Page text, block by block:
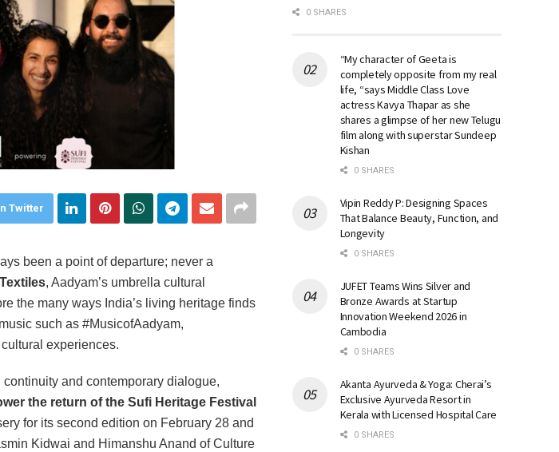
Twitter
been a point of departure; never a
, Aadyam’s umbrella cultural
the many ways India’s living heritage finds
such as #MusicofAadyam,
experiences.
and contemporary dialogue,
the return of the Sufi Heritage Festival
for its second edition on February 28 and
Kidwai and Himanshu Anand of Culture
0 SHARES
“My character of Geeta is
completely opposite from my real
life, “says Middle Class Love
actress Kavya Thapar as she
shares a glimpse of her new Telugu
film along with superstar Sundeep
Kishan
0 SHARES
Vipin Reddy P: Designing Spaces
That Balance Beauty, Function, and
Longevity
0 SHARES
JUFET Teams Wins Silver and
Bronze Awards at Startup
Innovation Weekend 2026 in
Cambodia
0 SHARES
Akanta Ayurveda & Yoga: Cherai’s
Exclusive Ayurveda Resort in
Kerala with Licensed Hospital Care
0 SHARES